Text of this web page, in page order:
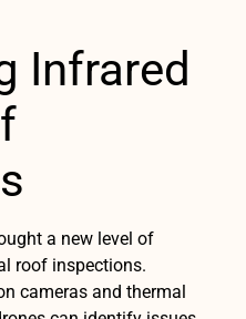
Infrared
a new level of
roof inspections.
cameras and thermal